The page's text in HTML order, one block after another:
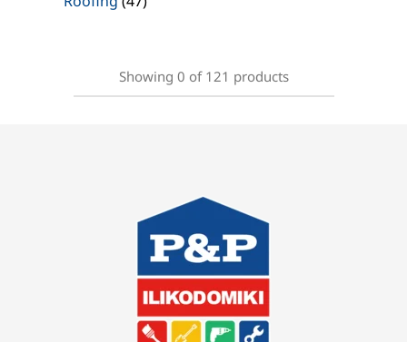
Showing 0 of 121 products